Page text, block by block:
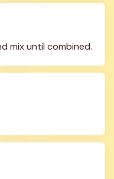
mix until combined.